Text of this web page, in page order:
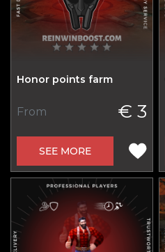
Honor points farm
From € 3
SEE MORE